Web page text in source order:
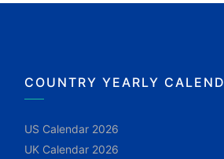
COUNTRY YEARLY
US Calendar 2026
UK Calendar 2026